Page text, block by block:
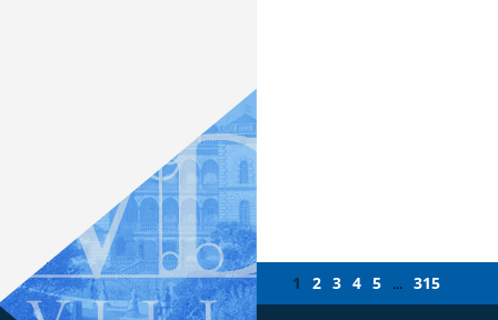
1 2 3 4 5 ... 315